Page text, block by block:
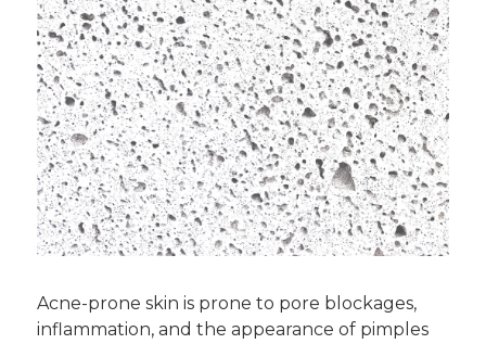
Acne-prone skin is prone to pore blockages,
inflammation, and the appearance of pimples